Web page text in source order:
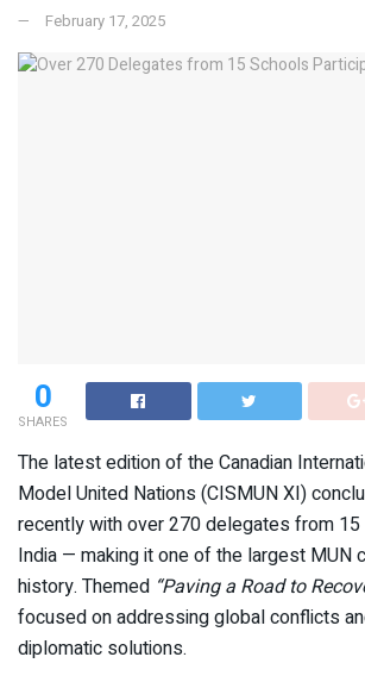
February 17, 2025
0
SHARES
The latest edition of the Canadian
Model United Nations (CISMUN XI)
recently with over 270 delegates from
India — making it one of the largest MUN
history. Themed “Paving a Road to
focused on addressing global conflicts
diplomatic solutions.